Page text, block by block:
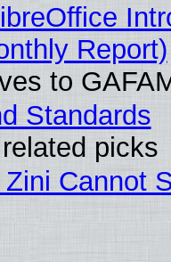
Report)
to
Standards
picks
Cannot